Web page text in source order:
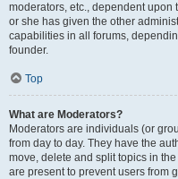
moderators, etc., dependent
or she has given the other
capabilities in all forums,
founder.
Top
What are Moderators?
Moderators are individuals (or
from day to day. They have the
move, delete and split topics in
are present to prevent users from